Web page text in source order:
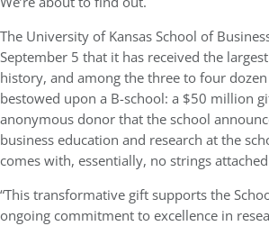
The University of Kansas School of
September 5 that it has received the
history, and among the three to four
bestowed upon a B-school: a $50 million
anonymous donor that the school
business education and research at the
comes with, essentially, no strings
“This transformative gift supports the
ongoing commitment to excellence in